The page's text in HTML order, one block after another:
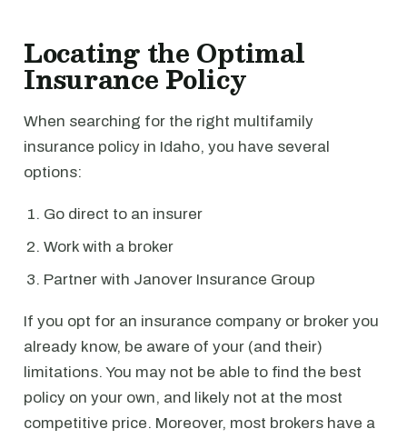
Locating the Optimal
Insurance Policy
When searching for the right multifamily
insurance policy in Idaho, you have several
options:
Go direct to an insurer
Work with a broker
Partner with Janover Insurance Group
If you opt for an insurance company or broker you
already know, be aware of your (and their)
limitations. You may not be able to find the best
policy on your own, and likely not at the most
competitive price. Moreover, most brokers have a